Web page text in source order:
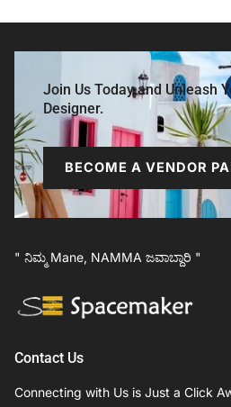
Join Us Today and Unleash
Designer.
BECOME A VENDOR
" ನಿಮ್ಮ Mane, NAMMA ಜವಾಬ್ದಾರಿ "
Contact Us
Connecting with Us is Just a Click